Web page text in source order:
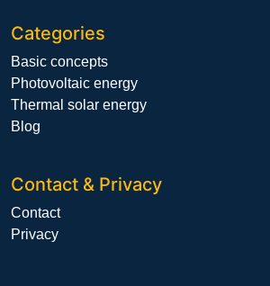
Categories
Basic concepts
Photovoltaic energy
Thermal solar energy
Blog
Contact & Privacy
Contact
Privacy